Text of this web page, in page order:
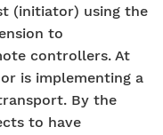
(initiator) using the
to
controllers. At
is implementing a
By the
to have